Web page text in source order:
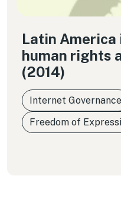
Latin America
human rights
(2014)
Internet Governance
Freedom of